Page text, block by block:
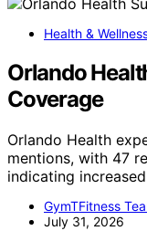
Health &
Orlando
Coverage
Orlando Health
mentions, with 47
indicating
GymTFitness
July 31, 2026